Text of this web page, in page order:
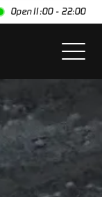
Open11:00 - 22:00